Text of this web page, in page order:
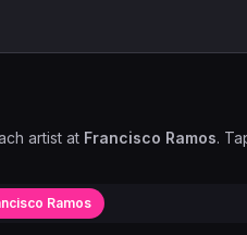
artist at Francisco Ramos.
Ramos